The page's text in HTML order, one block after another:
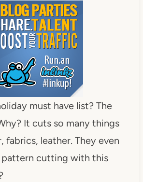
must have list? The
It cuts so many things
fabrics, leather. They even
cutting with this